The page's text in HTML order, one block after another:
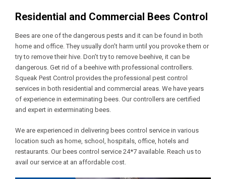
Residential and Commercial Bees Control
Bees are one of the dangerous pests and it can be found in both
home and office. They usually don’t harm until you provoke them or
try to remove their hive. Don’t try to remove beehive, it can be
dangerous. Get rid of a beehive with professional controllers.
Squeak Pest Control provides the professional pest control
services in both residential and commercial areas. We have years
of experience in exterminating bees. Our controllers are certified
and expert in exterminating bees.
We are experienced in delivering bees control service in various
location such as home, school, hospitals, office, hotels and
restaurants. Our bees control service 24*7 available. Reach us to
avail our service at an affordable cost.